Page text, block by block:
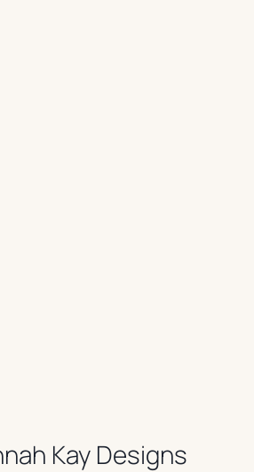
Kay Designs